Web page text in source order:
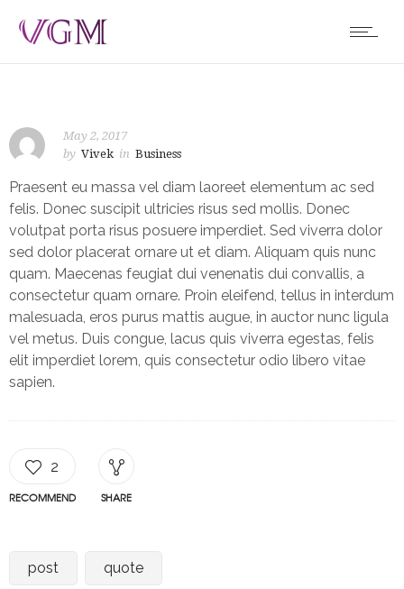
May 2, 2017
by Vivek in Business
Praesent eu massa vel diam laoreet elementum ac sed
felis. Donec suscipit ultricies risus sed mollis. Donec
volutpat porta risus posuere imperdiet. Sed viverra dolor
sed dolor placerat ornare ut et diam. Aliquam quis nunc
quam. Maecenas feugiat dui venenatis dui convallis, a
consectetur quam ornare. Proin eleifend, tellus in interdum
malesuada, eros purus mattis augue, in auctor nunc ligula
vel metus. Duis congue, lacus quis viverra egestas, felis
elit imperdiet lorem, quis consectetur odio libero vitae
sapien.
2
RECOMMEND SHARE
post quote